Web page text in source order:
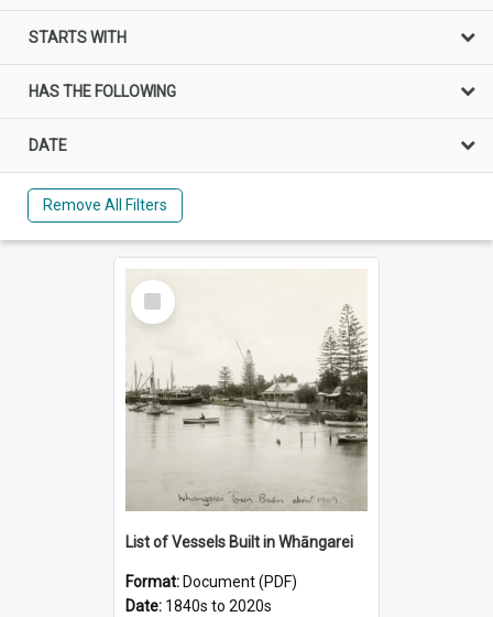
STARTS WITH
HAS THE FOLLOWING
DATE
Remove All Filters
Select
Item
List of Vessels Built in Whāngarei
Format: Document (PDF)
Date: 1840s to 2020s